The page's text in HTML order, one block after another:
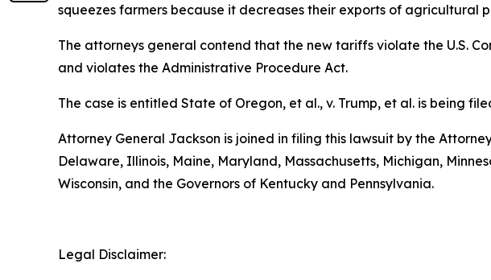
squeezes farmers because it decreases their exports of agricultural
The attorneys general contend that the new tariffs violate the U.S.
and violates the Administrative Procedure Act.
The case is entitled State of Oregon, et al., v. Trump, et al. is being
Attorney General Jackson is joined in filing this lawsuit by the
Delaware, Illinois, Maine, Maryland, Massachusetts, Michigan,
Wisconsin, and the Governors of Kentucky and Pennsylvania.
Legal Disclaimer: